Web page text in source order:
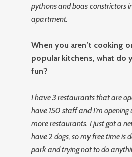
pythons and boas constrictors
apartment.
When you aren’t cooking
popular kitchens, what do
fun?
I have 3 restaurants that are
have 150 staff and I’m opening
more restaurants. I just got a
have 2 dogs, so my free time is
park and trying not to do